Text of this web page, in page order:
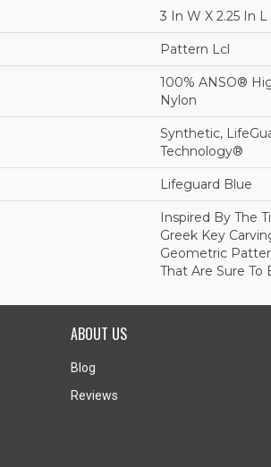
3 In W X 2.25 In L
Pattern Lcl
100% ANSO®
Nylon
Synthetic,
Technology®
Lifeguard Blue
Inspired By The
Greek Key
Geometric
That Are Sure To
ABOUT US
Blog
Reviews